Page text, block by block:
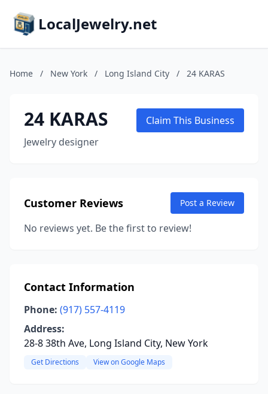
LocalJewelry.net
Home / New York / Long Island City / 24 KARAS
24 KARAS
Jewelry designer
Claim This Business
Customer Reviews Post a Review
No reviews yet. Be the first to review!
Contact Information
Phone: (917) 557-4119
Address:
28-8 38th Ave, Long Island City, New York
Get Directions View on Google Maps